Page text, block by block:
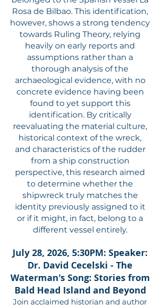
Rosa de Bilbao. This identification,
however, shows a strong tendency
towards Ruling Theory, relying
heavily on early reports and
assumptions rather than a
thorough analysis of the
archaeological evidence, with no
concrete evidence having been
found to yet support this
identification. By critically
reevaluating the material culture,
historical context of the wreck,
and characteristics of the rudder
from a ship construction
perspective, this research aimed
to determine whether the
shipwreck truly matches the
identity previously assigned to it
or if it might, in fact, belong to a
different vessel entirely.
July 28, 2026, 5:30PM: Speaker:
Dr. David Cecelski - The
Waterman's Song: Stories from
Bald Head Island and Beyond
Join acclaimed historian and author